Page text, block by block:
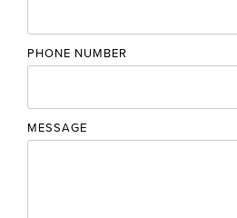
PHONE NUMBER
MESSAGE